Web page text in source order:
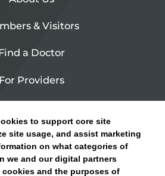
to support core site
site usage, and assist marketing
on what categories of
we and our digital partners
and the purposes of
INFORMATION ON OPEN
HOW TO KEEP YOUR
& Visitors
a Doctor
For Providers
Contact Us
Policy